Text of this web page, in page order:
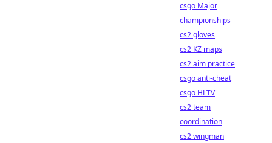
csgo Major
championships
cs2 gloves
cs2 KZ maps
cs2 aim practice
csgo anti-cheat
csgo HLTV
cs2 team
coordination
cs2 wingman